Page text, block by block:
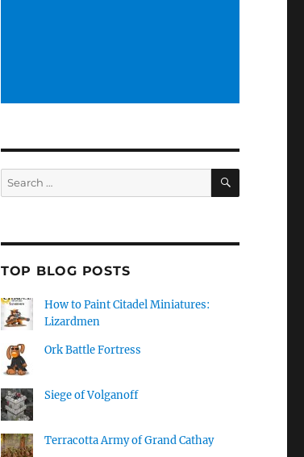
Search
for:
SEARCH
TOP BLOG POSTS
How to Paint Citadel Miniatures:
Lizardmen
Ork Battle Fortress
Siege of Volganoff
Terracotta Army of Grand Cathay